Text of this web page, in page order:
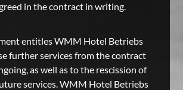
in the contract in writing.
entitles WMM Hotel Betriebs
further services from the contract
as well as to the rescission of
services. WMM Hotel Betriebs